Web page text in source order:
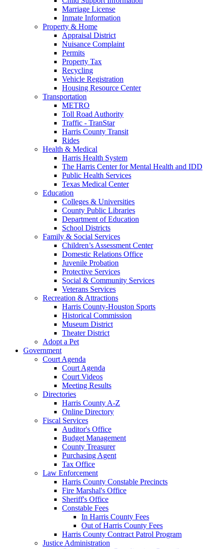
Marriage License
Inmate Information
Property & Home
Appraisal District
Nuisance Complaint
Permits
Property Tax
Recycling
Vehicle Registration
Housing Resource Center
Transportation
METRO
Toll Road Authority
Traffic - TranStar
Harris County Transit
Rides
Health & Medical
Harris Health System
The Harris Center for Mental Health and IDD
Public Health Services
Texas Medical Center
Education
Colleges & Universities
County Public Libraries
Department of Education
School Districts
Family & Social Services
Children’s Assessment Center
Domestic Relations Office
Juvenile Probation
Protective Services
Social & Community Services
Veterans Services
Recreation & Attractions
Harris County-Houston Sports
Historical Commission
Museum District
Theater District
Adopt a Pet
Government
Court Agenda
Court Agenda
Court Videos
Meeting Results
Directories
Harris County A-Z
Online Directory
Fiscal Services
Auditor's Office
Budget Management
County Treasurer
Purchasing Agent
Tax Office
Law Enforcement
Harris County Constable Precincts
Fire Marshal's Office
Sheriff's Office
Constable Fees
In Harris County Fees
Out of Harris County Fees
Harris County Contract Patrol Program
Justice Administration